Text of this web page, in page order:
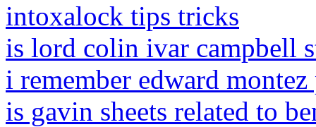
intoxalock tips tricks
is lord colin ivar campbell
i remember edward
is gavin sheets related to